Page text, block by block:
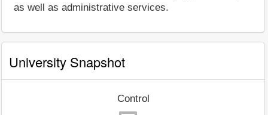
as well as administrative services.
University Snapshot
Control